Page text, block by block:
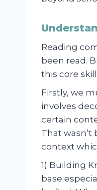
Reading
been read.
this core
Firstly, we
involves
certain
That
context
1) Building
base